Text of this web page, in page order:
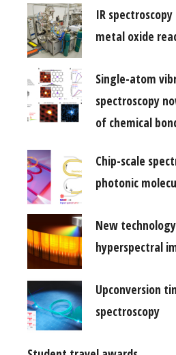
IR
metal oxide
Single-atom
spectroscopy
of chemical
Chip-scale
photonic
New
hyperspectral
Upconversion
spectroscopy